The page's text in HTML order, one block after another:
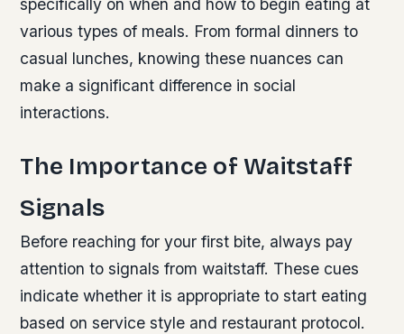
specifically on when and how to begin eating at
various types of meals. From formal dinners to
casual lunches, knowing these nuances can
make a significant difference in social
interactions.
The Importance of Waitstaff
Signals
Before reaching for your first bite, always pay
attention to signals from waitstaff. These cues
indicate whether it is appropriate to start eating
based on service style and restaurant protocol.